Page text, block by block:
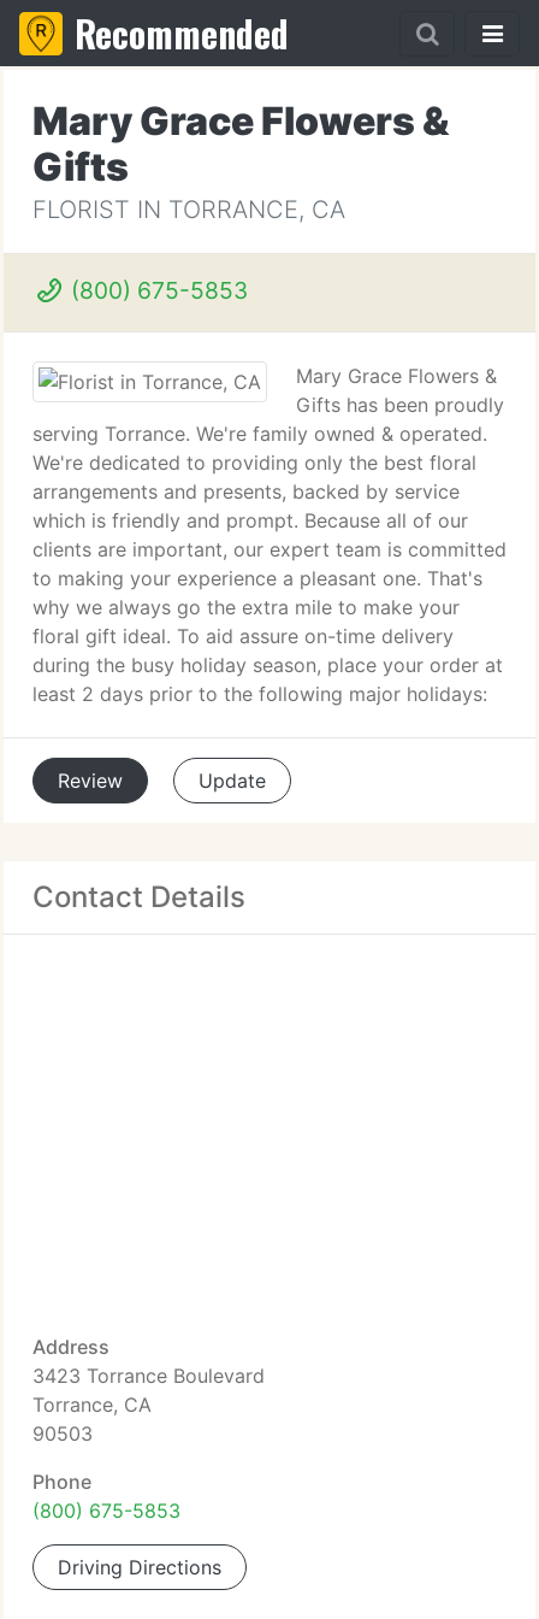
Recommended
Mary Grace Flowers &
Gifts
FLORIST IN TORRANCE, CA
(800) 675-5853
Mary Grace Flowers &
Gifts has been proudly
serving Torrance. We're family owned & operated.
We're dedicated to providing only the best floral
arrangements and presents, backed by service
which is friendly and prompt. Because all of our
clients are important, our expert team is committed
to making your experience a pleasant one. That's
why we always go the extra mile to make your
floral gift ideal. To aid assure on-time delivery
during the busy holiday season, place your order at
least 2 days prior to the following major holidays:
Review Update
Contact Details
Address
3423 Torrance Boulevard
Torrance, CA
90503
Phone
(800) 675-5853
Driving Directions